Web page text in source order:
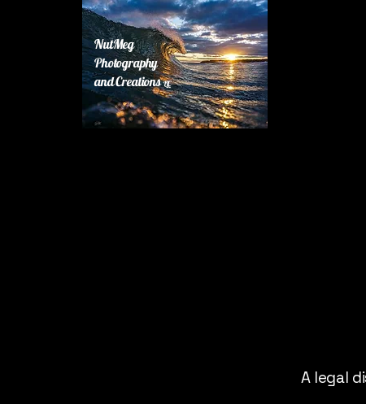
NutMeg
Photography
and CreationsLLC
A legal